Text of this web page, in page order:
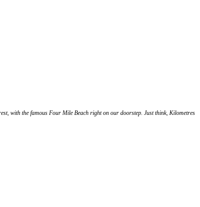
with the famous Four Mile Beach right on our doorstep. Just think, Kilometres